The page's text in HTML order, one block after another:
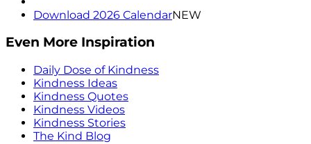
Download 2026 CalendarNEW
Even More Inspiration
Daily Dose of Kindness
Kindness Ideas
Kindness Quotes
Kindness Videos
Kindness Stories
The Kind Blog